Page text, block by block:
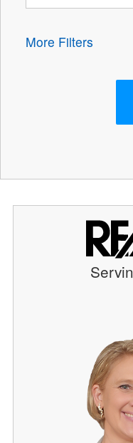
More Filters